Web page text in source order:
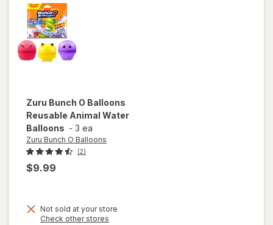
Zuru Bunch O Balloons
Reusable Animal Water
Balloons - 3 ea
Zuru Bunch O Balloons
(2)
$9.99
Not sold at your store
Check other stores